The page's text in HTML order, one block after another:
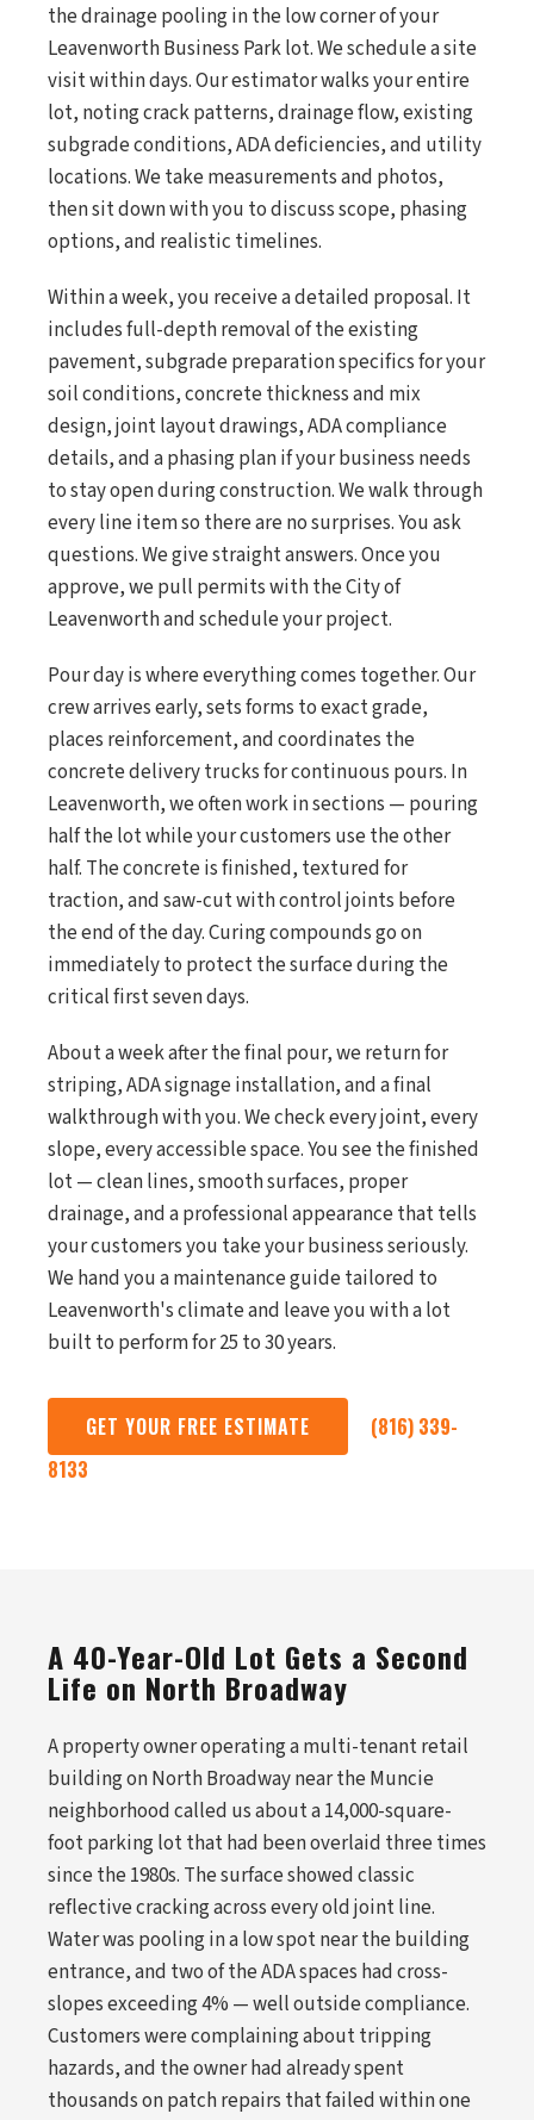
the drainage pooling in the low corner of your
Leavenworth Business Park lot. We schedule a site
visit within days. Our estimator walks your entire
lot, noting crack patterns, drainage flow, existing
subgrade conditions, ADA deficiencies, and utility
locations. We take measurements and photos,
then sit down with you to discuss scope, phasing
options, and realistic timelines.
Within a week, you receive a detailed proposal. It
includes full-depth removal of the existing
pavement, subgrade preparation specifics for your
soil conditions, concrete thickness and mix
design, joint layout drawings, ADA compliance
details, and a phasing plan if your business needs
to stay open during construction. We walk through
every line item so there are no surprises. You ask
questions. We give straight answers. Once you
approve, we pull permits with the City of
Leavenworth and schedule your project.
Pour day is where everything comes together. Our
crew arrives early, sets forms to exact grade,
places reinforcement, and coordinates the
concrete delivery trucks for continuous pours. In
Leavenworth, we often work in sections — pouring
half the lot while your customers use the other
half. The concrete is finished, textured for
traction, and saw-cut with control joints before
the end of the day. Curing compounds go on
immediately to protect the surface during the
critical first seven days.
About a week after the final pour, we return for
striping, ADA signage installation, and a final
walkthrough with you. We check every joint, every
slope, every accessible space. You see the finished
lot — clean lines, smooth surfaces, proper
drainage, and a professional appearance that tells
your customers you take your business seriously.
We hand you a maintenance guide tailored to
Leavenworth's climate and leave you with a lot
built to perform for 25 to 30 years.
GET YOUR FREE ESTIMATE
(816) 339-
8133
A 40-Year-Old Lot Gets a Second
Life on North Broadway
A property owner operating a multi-tenant retail
building on North Broadway near the Muncie
neighborhood called us about a 14,000-square-
foot parking lot that had been overlaid three times
since the 1980s. The surface showed classic
reflective cracking across every old joint line.
Water was pooling in a low spot near the building
entrance, and two of the ADA spaces had cross-
slopes exceeding 4% — well outside compliance.
Customers were complaining about tripping
hazards, and the owner had already spent
thousands on patch repairs that failed within one